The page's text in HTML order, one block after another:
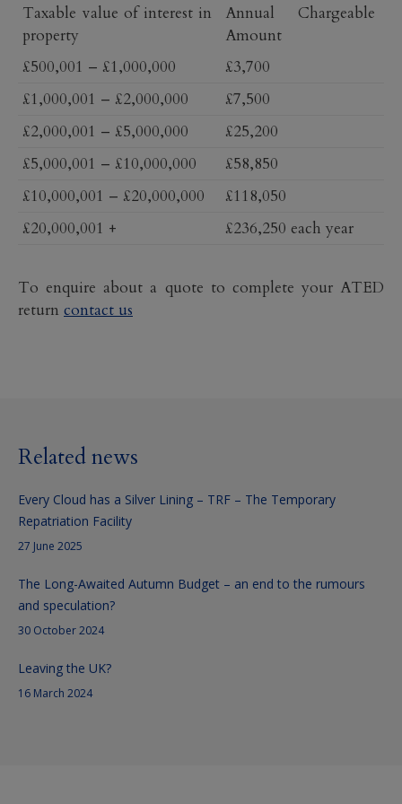
Taxable value of interest in
property
£500,001 – £1,000,000
Annual Chargeable
Amount
£3,700
£1,000,001 – £2,000,000
£7,500
£2,000,001 – £5,000,000
£25,200
£5,000,001 – £10,000,000
£58,850
£10,000,001 – £20,000,000
£118,050
£20,000,001 +
£236,250 each year
To enquire about a quote to complete your ATED
return contact us
Related news
Every Cloud has a Silver Lining – TRF – The Temporary
Repatriation Facility
27 June 2025
The Long-Awaited Autumn Budget – an end to the rumours
and speculation?
30 October 2024
Leaving the UK?
16 March 2024